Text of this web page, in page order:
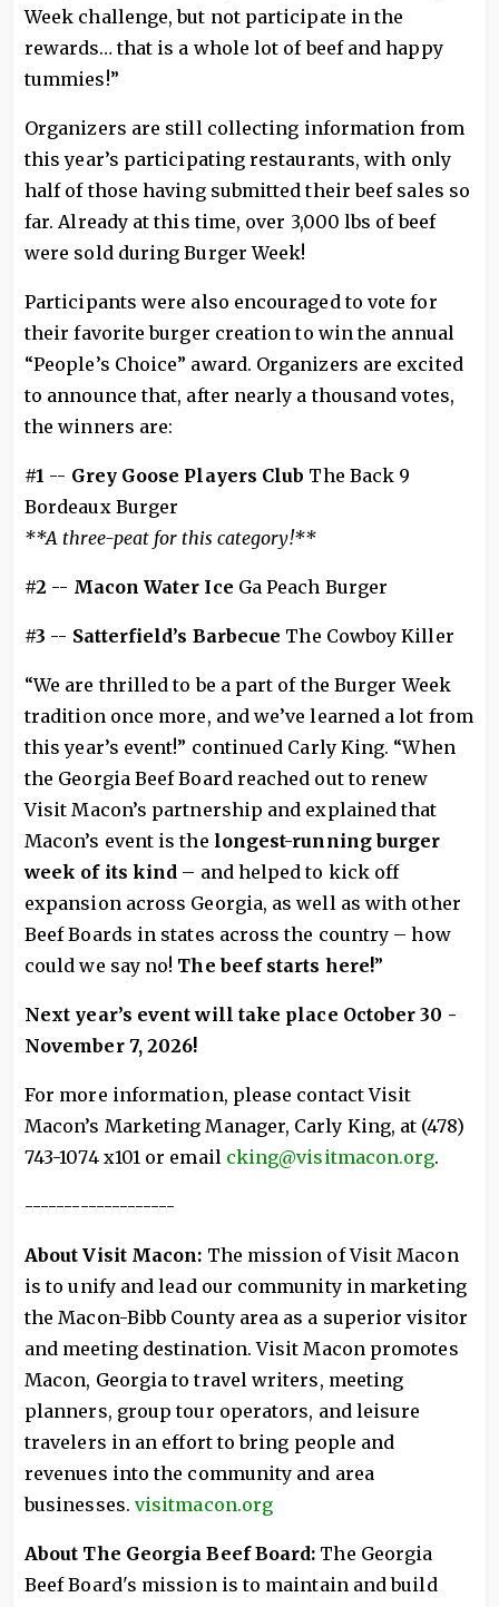
Week challenge, but not participate in the
rewards… that is a whole lot of beef and happy
tummies!”
Organizers are still collecting information from
this year’s participating restaurants, with only
half of those having submitted their beef sales so
far. Already at this time, over 3,000 lbs of beef
were sold during Burger Week!
Participants were also encouraged to vote for
their favorite burger creation to win the annual
“People’s Choice” award. Organizers are excited
to announce that, after nearly a thousand votes,
the winners are:
#1 -- Grey Goose Players Club The Back 9
Bordeaux Burger
**A three-peat for this category!**
#2 -- Macon Water Ice Ga Peach Burger
#3 -- Satterfield’s Barbecue The Cowboy Killer
“We are thrilled to be a part of the Burger Week
tradition once more, and we’ve learned a lot from
this year’s event!” continued Carly King. “When
the Georgia Beef Board reached out to renew
Visit Macon’s partnership and explained that
Macon’s event is the longest-running burger
week of its kind – and helped to kick off
expansion across Georgia, as well as with other
Beef Boards in states across the country – how
could we say no! The beef starts here!”
Next year’s event will take place October 30 -
November 7, 2026!
For more information, please contact Visit
Macon’s Marketing Manager, Carly King, at (478)
743-1074 x101 or email cking@visitmacon.org.
-------------------
About Visit Macon: The mission of Visit Macon
is to unify and lead our community in marketing
the Macon-Bibb County area as a superior visitor
and meeting destination. Visit Macon promotes
Macon, Georgia to travel writers, meeting
planners, group tour operators, and leisure
travelers in an effort to bring people and
revenues into the community and area
businesses. visitmacon.org
About The Georgia Beef Board: The Georgia
Beef Board's mission is to maintain and build